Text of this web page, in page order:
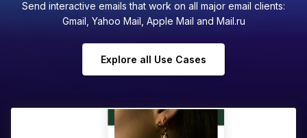
Send interactive emails that work on all major email clients:
Gmail, Yahoo Mail, Apple Mail and Mail.ru
Explore all Use Cases